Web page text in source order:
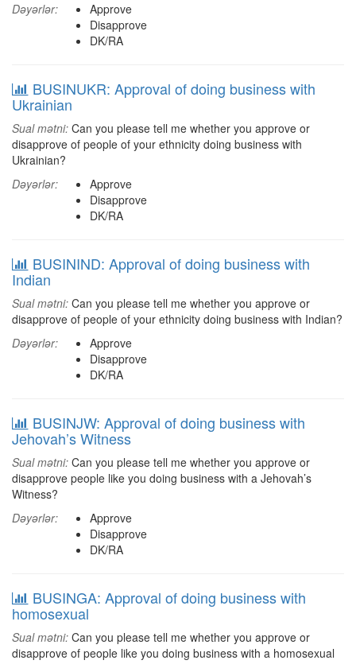
Dəyərlər:
Approve
Disapprove
DK/RA
BUSINUKR: Approval of doing business with
Ukrainian
Sual mətni: Can you please tell me whether you approve or
disapprove of people of your ethnicity doing business with
Ukrainian?
Dəyərlər:
Approve
Disapprove
DK/RA
BUSININD: Approval of doing business with
Indian
Sual mətni: Can you please tell me whether you approve or
disapprove of people of your ethnicity doing business with Indian?
Dəyərlər:
Approve
Disapprove
DK/RA
BUSINJW: Approval of doing business with
Jehovah’s Witness
Sual mətni: Can you please tell me whether you approve or
disapprove people like you doing business with a Jehovah’s
Witness?
Dəyərlər:
Approve
Disapprove
DK/RA
BUSINGA: Approval of doing business with
homosexual
Sual mətni: Can you please tell me whether you approve or
disapprove of people like you doing business with a homosexual